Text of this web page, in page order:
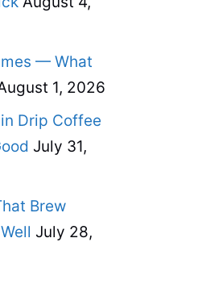
— What
1, 2026
Drip Coffee
July 31,
Brew
July 28,